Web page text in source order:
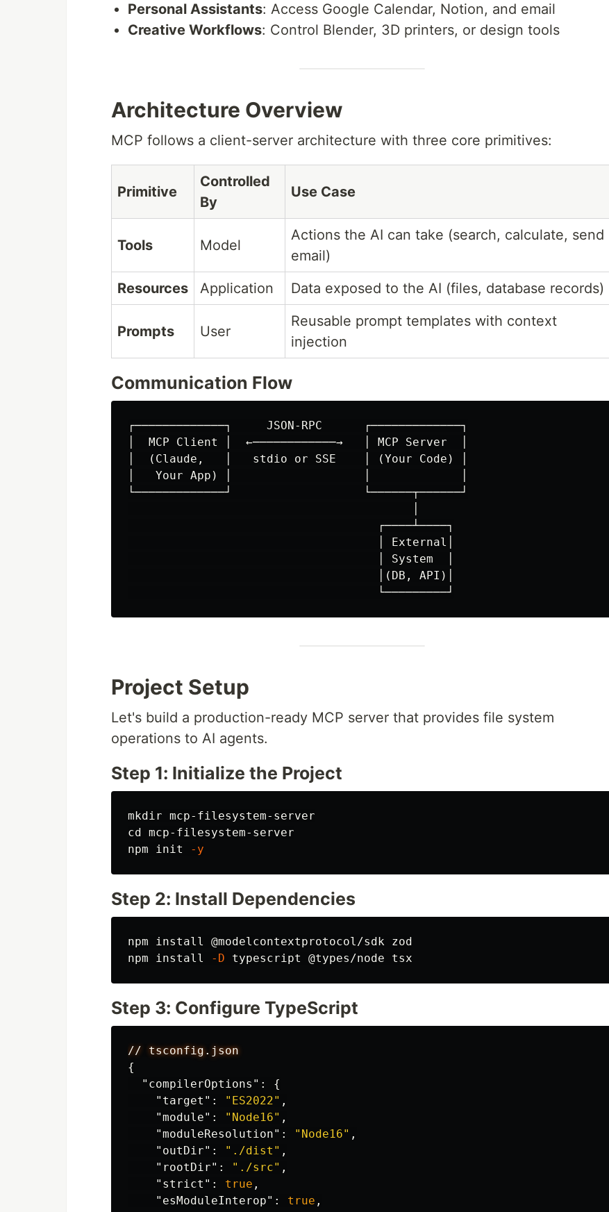
Personal Assistants: Access Google Calendar, Notion, and email
Creative Workflows: Control Blender, 3D printers, or design tools
Architecture Overview
MCP follows a client-server architecture with three core primitives:
Primitive
Controlled
By
Use Case
Tools Model
Actions the AI can take (search, calculate, send
email)
Resources
Application Data exposed to the AI (files, database records)
Prompts User
Reusable prompt templates with context
injection
Communication Flow
┌─────────────┐     JSON-RPC      ┌─────────────┐
│  MCP Client │  ←────────────→   │ MCP Server  │
│  (Claude,   │   stdio or SSE    │ (Your Code) │
│   Your App) │                   │             │
└─────────────┘                   └──────┬──────┘
                                    ┌────┴────┐
                                    │ External│
                                    │ System  │
                                    │(DB, API)│
Project Setup
Let's build a production-ready MCP server that provides file system
operations to AI agents.
Step 1: Initialize the Project
mkdir
cd mcp-filesystem-server
npm init
-y
Step 2: Install Dependencies
npm install
@modelcontextprotocol/sdk zod
npm install -D
Step 3: Configure TypeScript
//
tsconfig.json
{
"compilerOptions" :
{
"target" : "ES2022" ,
"module" : "Node16" ,
"moduleResolution" : "Node16" ,
"outDir" : "./dist" ,
"rootDir" : "./src" ,
"strict" : true ,
"esModuleInterop" : true ,